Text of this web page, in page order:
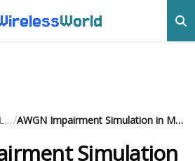
World
MATLAB/ AWGN Impairment Simulation in MATLAB
Simulation